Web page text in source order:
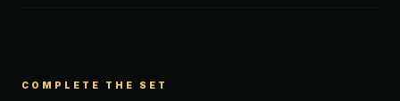
COMPLETE THE SET